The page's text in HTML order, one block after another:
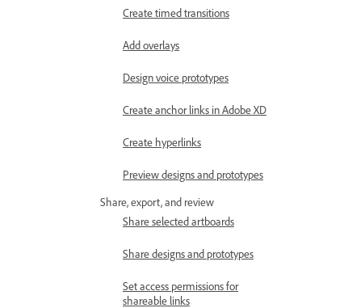
Create timed transitions
Add overlays
Design voice prototypes
Create anchor links in Adobe XD
Create hyperlinks
Preview designs and prototypes
Share, export, and review
Share selected artboards
Share designs and prototypes
Set access permissions for
shareable links